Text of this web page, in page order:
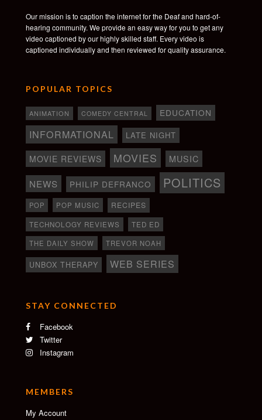
Our mission is to caption the internet for the Deaf and hard-of-
hearing community. We provide an easy way for you to get any
video captioned by our highly skilled staff. Every video is
captioned individually and then reviewed for quality assurance.
POPULAR TOPICS
ANIMATION COMEDY CENTRAL EDUCATION
INFORMATIONAL LATE NIGHT
MOVIE REVIEWS MOVIES MUSIC
NEWS PHILIP DEFRANCO POLITICS
POP POP MUSIC RECIPES
TECHNOLOGY REVIEWS
TED ED
THE DAILY SHOW
TREVOR NOAH
UNBOX THERAPY WEB SERIES
STAY CONNECTED
Facebook
Twitter
Instagram
MEMBERS
My Account